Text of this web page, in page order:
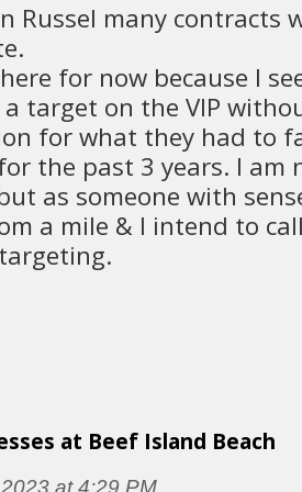
Russel many contracts
for now because I
a target on the VIP
for what they had to
the past 3 years. I am
as someone with
a mile & I intend to
at Beef Island Beach
at 4:29 PM